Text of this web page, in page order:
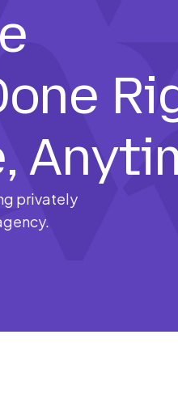
privately